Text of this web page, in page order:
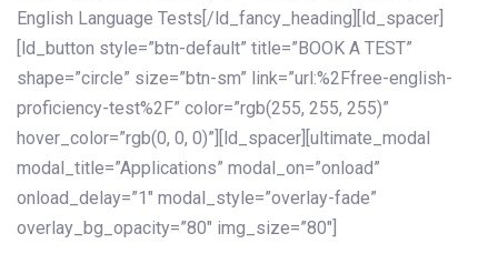
English Language Tests[/ld_fancy_heading][ld_spacer]
[ld_button style=”btn-default” title=”BOOK A TEST”
shape=”circle” size=”btn-sm” link=”url:%2Ffree-english-
proficiency-test%2F” color=”rgb(255, 255, 255)”
hover_color=”rgb(0, 0, 0)”][ld_spacer][ultimate_modal
modal_title=”Applications” modal_on=”onload”
onload_delay=”1″ modal_style=”overlay-fade”
overlay_bg_opacity=”80″ img_size=”80″]